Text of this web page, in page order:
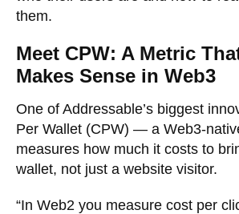
them.
Meet CPW: A Metric
Makes Sense in Web3
One of Addressable’s biggest
Per Wallet (CPW) — a Web3-
measures how much it costs to
wallet, not just a website visitor.
“In Web2 you measure cost per